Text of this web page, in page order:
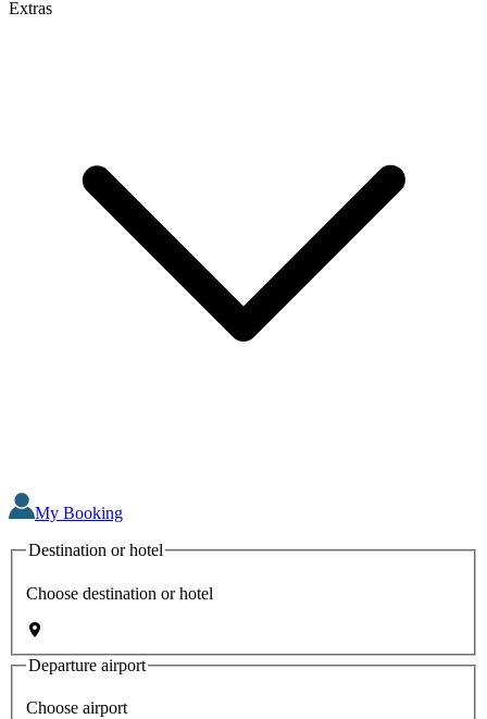
Extras
My Booking
Destination or hotel
Choose destination or hotel
Departure airport
Choose airport